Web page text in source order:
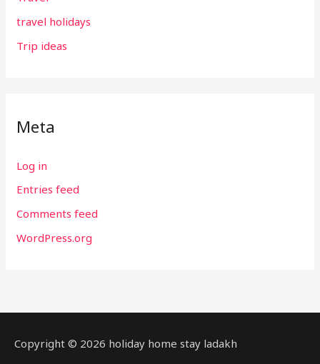
travel holidays
Trip ideas
Meta
Log in
Entries feed
Comments feed
WordPress.org
Copyright © 2026 holiday home stay ladakh